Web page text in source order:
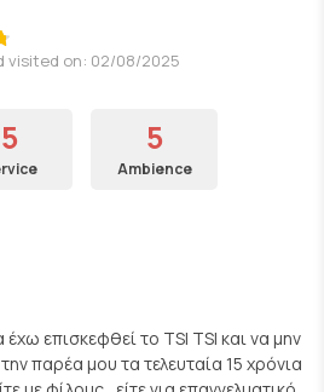
visited on: 02/08/2025
5 5
Ambience
επισκεφθεί το TSI TSI και να μην
παρέα μου τα τελευταία 15 χρόνια